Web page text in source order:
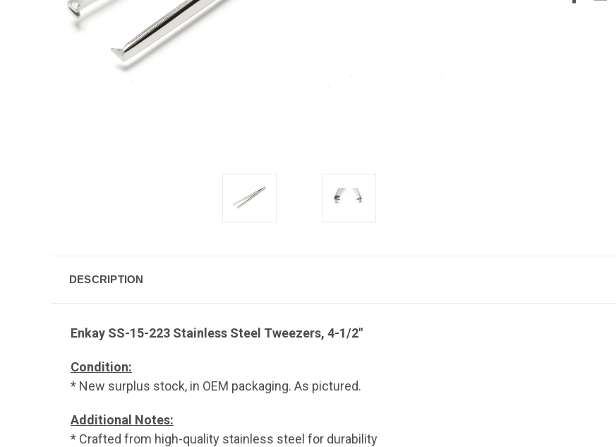
DESCRIPTION
Enkay SS-15-223 Stainless Steel Tweezers, 4-1/2"
Condition:
* New surplus stock, in OEM packaging. As pictured.
Additional Notes:
* Crafted from high-quality stainless steel for durability